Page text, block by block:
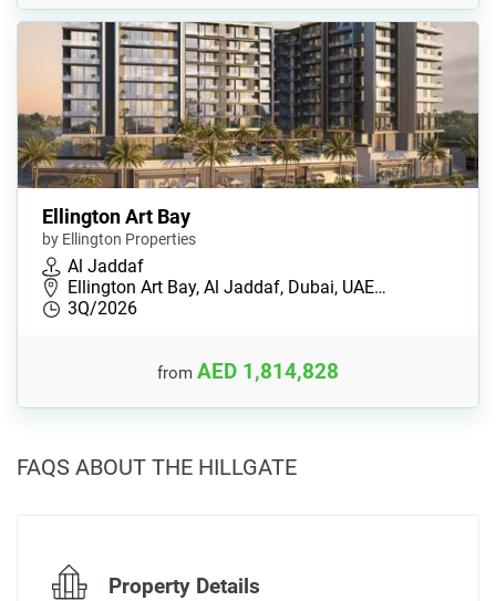
Ellington Art Bay
by Ellington Properties
Al Jaddaf
Ellington Art Bay, Al Jaddaf, Dubai, UAE…
3Q/2026
from AED 1,814,828
FAQS ABOUT THE HILLGATE
Property Details